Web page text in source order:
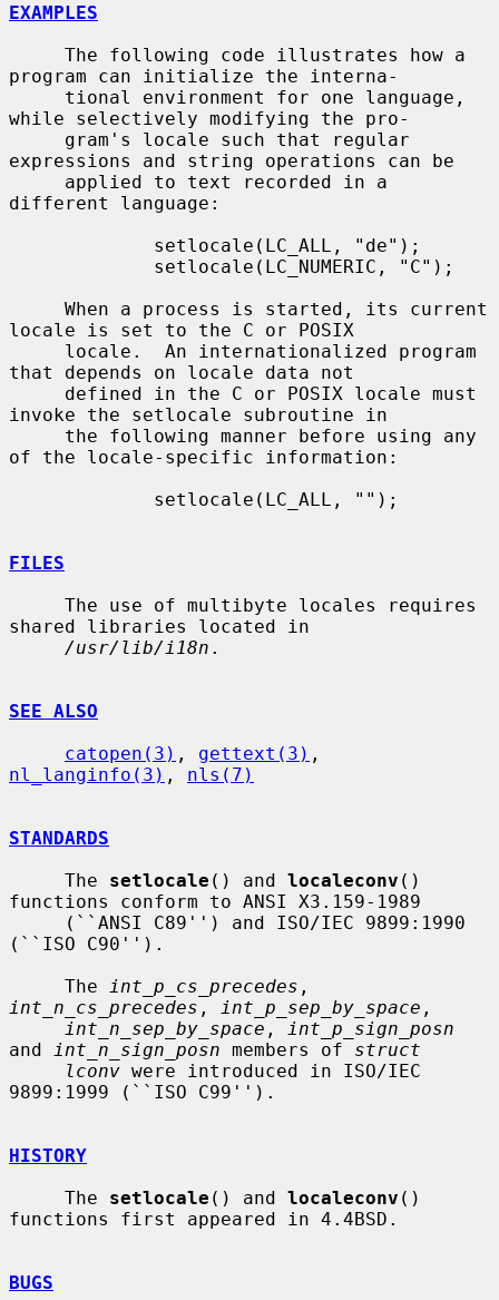
EXAMPLES
program can initialize the interna-
while selectively modifying the pro-
expressions and string operations can be
different language:
locale is set to the C or POSIX
that depends on locale data not
invoke the setlocale subroutine in
of the locale-specific information:
FILES
shared libraries located in
/usr/lib/i18n .
SEE ALSO
catopen(3) , gettext(3)
nl_langinfo(3) , nls(7)
STANDARDS
     The
setlocale () and localeconv ()
functions conform to ANSI X3.159-1989
(``ISO C90'').
     The
int_p_cs_precedes
int_n_cs_precedes , int_p_sep_by_space ,
int_n_sep_by_space ,
int_p_sign_posn
and
int_n_sign_posn members of struct
lconv were introduced in ISO/IEC
9899:1999 (``ISO C99'').
HISTORY
     The
setlocale () and localeconv ()
functions first appeared in 4.4BSD.
BUGS